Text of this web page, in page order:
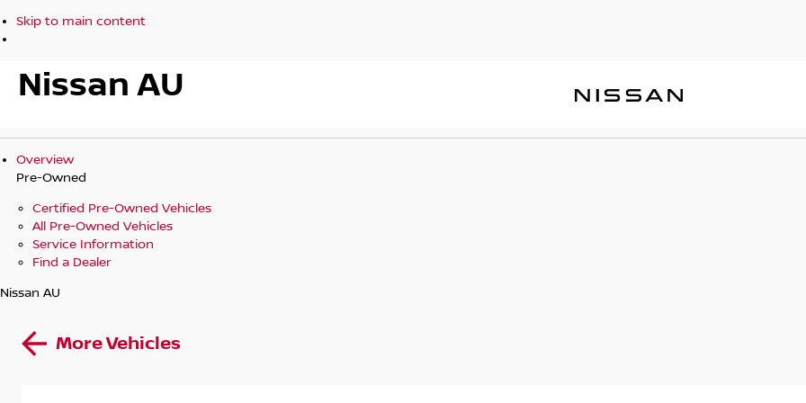
Skip to main content
Nissan AU
Overview
Pre-Owned
Certified Pre-Owned Vehicles
All Pre-Owned Vehicles
Service Information
Find a Dealer
Nissan AU
More Vehicles